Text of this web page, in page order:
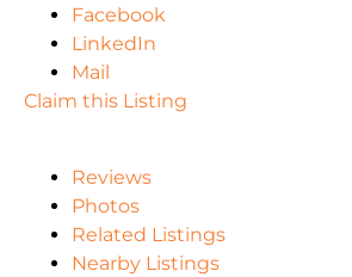
Facebook
LinkedIn
Mail
Claim this Listing
Reviews
Photos
Related Listings
Nearby Listings